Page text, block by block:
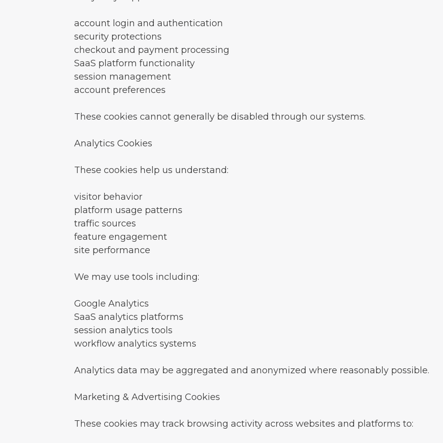
account login and authentication
security protections
checkout and payment processing
SaaS platform functionality
session management
account preferences
These cookies cannot generally be disabled through our systems.
Analytics Cookies
These cookies help us understand:
visitor behavior
platform usage patterns
traffic sources
feature engagement
site performance
We may use tools including:
Google Analytics
SaaS analytics platforms
session analytics tools
workflow analytics systems
Analytics data may be aggregated and anonymized where reasonably possible.
Marketing & Advertising Cookies
These cookies may track browsing activity across websites and platforms to: